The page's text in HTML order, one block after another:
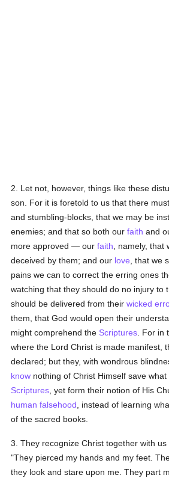
2. Let not, however, things like these
son. For it is foretold to us that there
and stumbling-blocks, that we may be
enemies; and that so both ourfaith and
more approved — ourfaith , namely,
deceived by them; and our love , that we
pains we can to correct the erring ones
watching that they should do no injury to
should be delivered from theirwicked
them, that God would open their
might comprehend the Scriptures . For in
where the Lord Christ is made manifest,
declared; but they, with wondrous
know nothing of Christ Himself save
Scriptures , yet form their notion of His
human falsehood , instead of learning
of the sacred books.
3. They recognize Christ together with us
"They pierced my hands and my feet.
they look and stare upon me. They part